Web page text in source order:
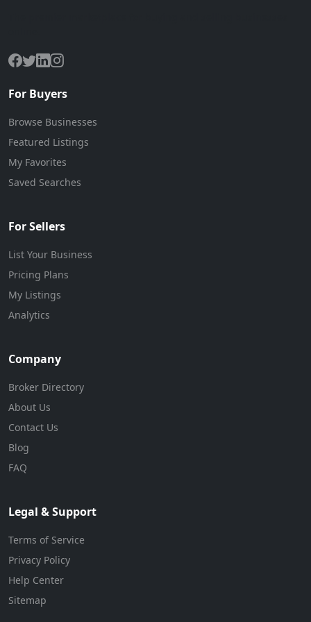
For Buyers
Browse Businesses
Featured Listings
My Favorites
Saved Searches
For Sellers
List Your Business
Pricing Plans
My Listings
Analytics
Company
Broker Directory
About Us
Contact Us
Blog
FAQ
Legal & Support
Terms of Service
Privacy Policy
Help Center
Sitemap